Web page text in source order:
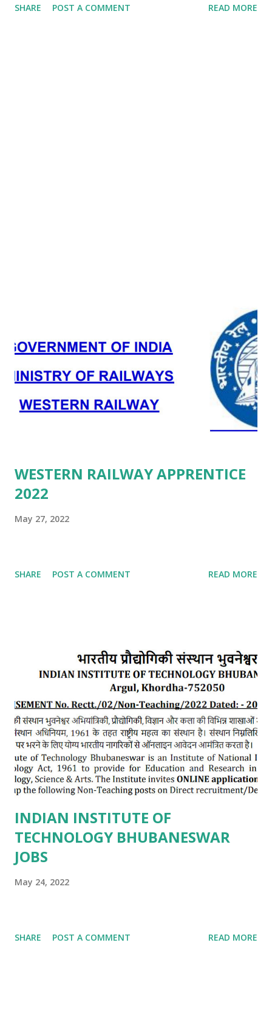
SHARE POST A COMMENT READ MORE
WESTERN RAILWAY APPRENTICE
2022
May 27, 2022
SHARE POST A COMMENT READ MORE
INDIAN INSTITUTE OF
TECHNOLOGY BHUBANESWAR
JOBS
May 24, 2022
SHARE POST A COMMENT READ MORE